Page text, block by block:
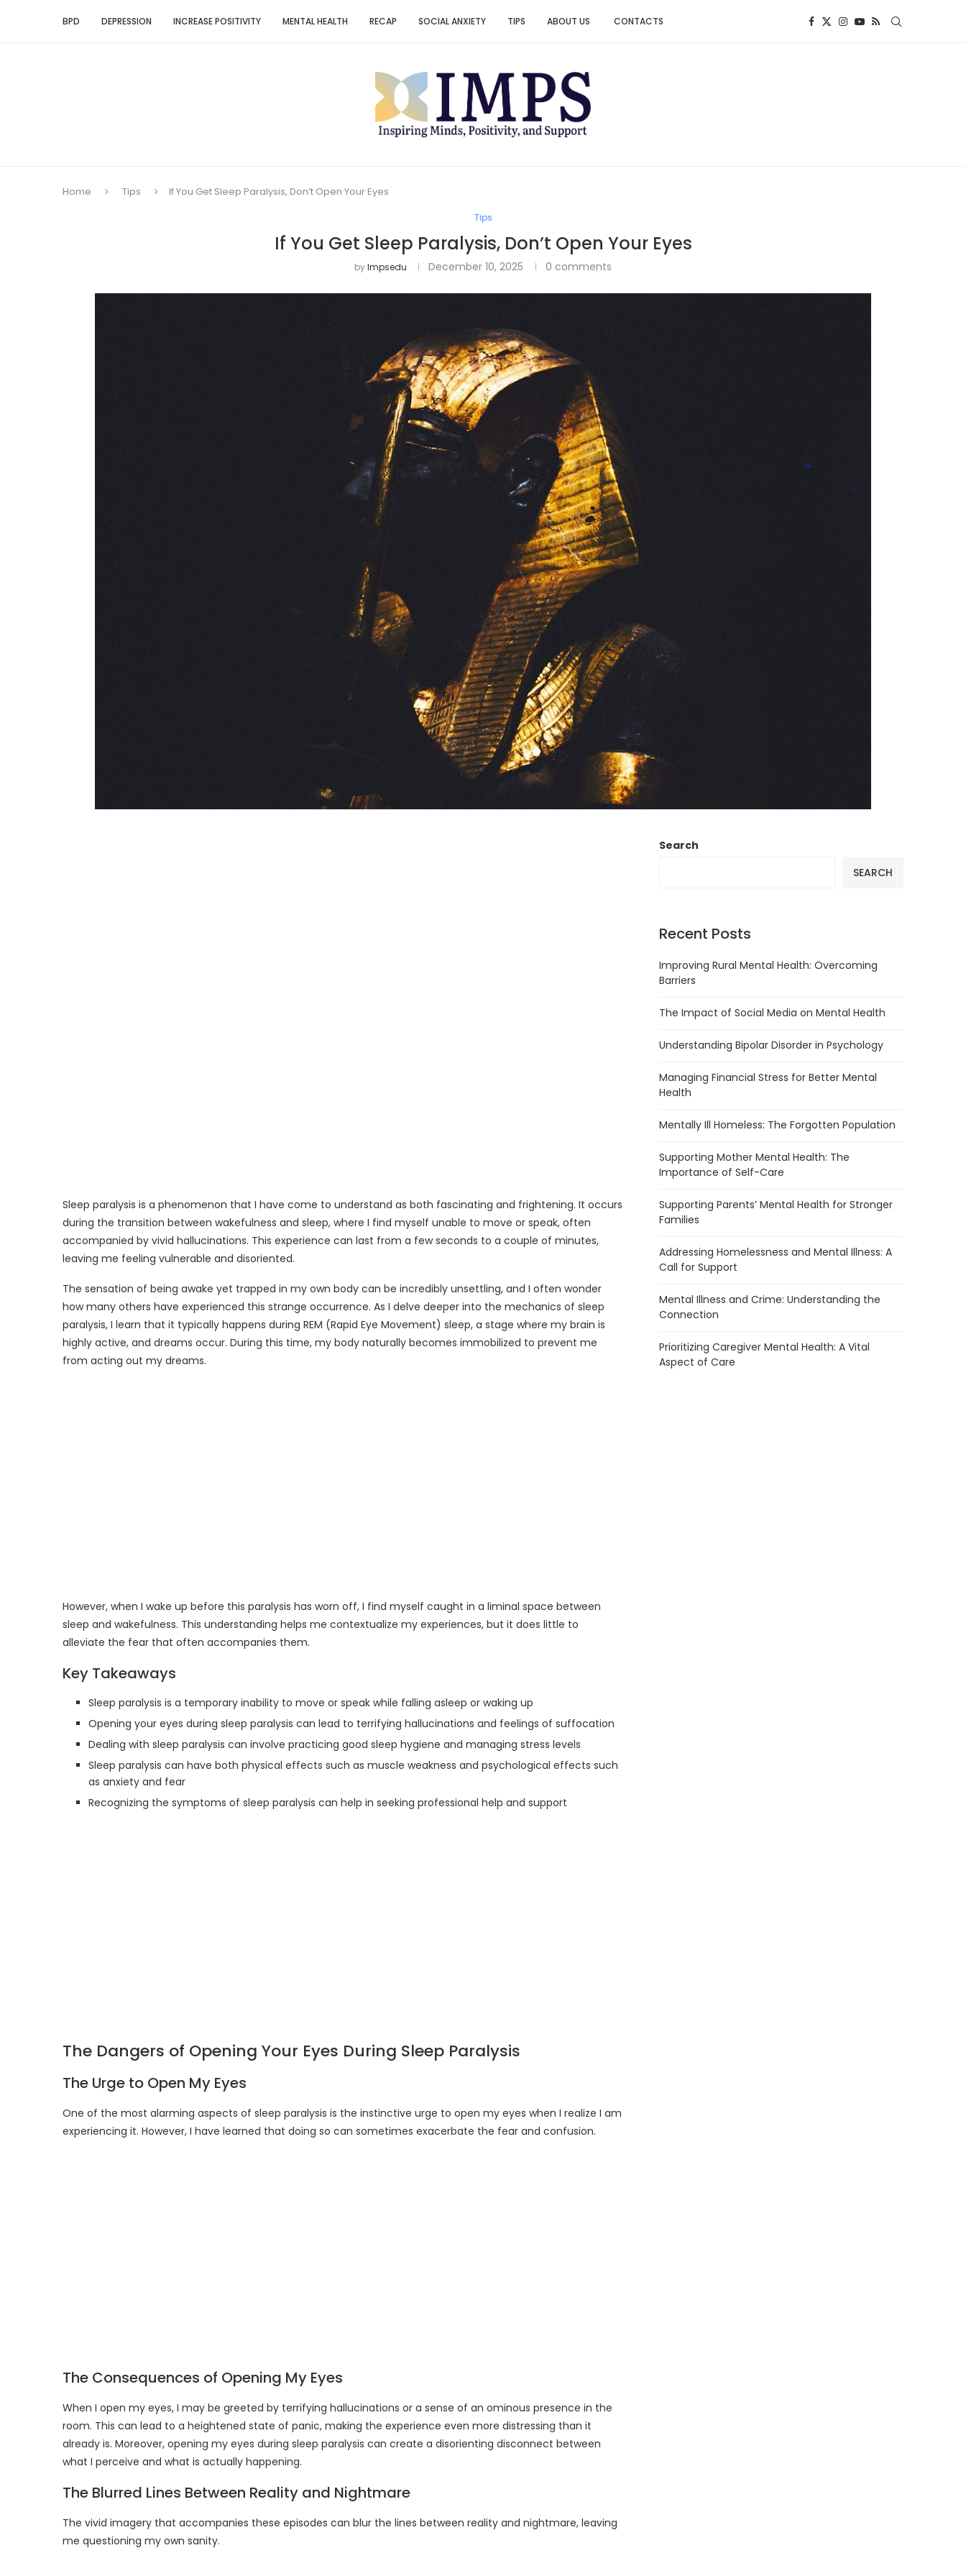
BPD DEPRESSION INCREASE POSITIVITY MENTAL HEALTH RECAP SOCIAL ANXIETY TIPS ABOUT US CONTACTS
Home Tips If You Get Sleep Paralysis, Don’t Open Your Eyes
Tips
If You Get Sleep Paralysis, Don’t Open Your Eyes
byImpsedu December 10, 2025 0 comments
Sleep paralysis is a phenomenon that I have come to understand as both fascinating and frightening. It occurs
during the transition between wakefulness and sleep, where I find myself unable to move or speak, often
accompanied by vivid hallucinations. This experience can last from a few seconds to a couple of minutes,
leaving me feeling vulnerable and disoriented.
The sensation of being awake yet trapped in my own body can be incredibly unsettling, and I often wonder
how many others have experienced this strange occurrence. As I delve deeper into the mechanics of sleep
paralysis, I learn that it typically happens during REM (Rapid Eye Movement) sleep, a stage where my brain is
highly active, and dreams occur. During this time, my body naturally becomes immobilized to prevent me
from acting out my dreams.
However, when I wake up before this paralysis has worn off, I find myself caught in a liminal space between
sleep and wakefulness. This understanding helps me contextualize my experiences, but it does little to
alleviate the fear that often accompanies them.
Key Takeaways
Sleep paralysis is a temporary inability to move or speak while falling asleep or waking up
Opening your eyes during sleep paralysis can lead to terrifying hallucinations and feelings of suffocation
Dealing with sleep paralysis can involve practicing good sleep hygiene and managing stress levels
Sleep paralysis can have both physical effects such as muscle weakness and psychological effects such
as anxiety and fear
Recognizing the symptoms of sleep paralysis can help in seeking professional help and support
The Dangers of Opening Your Eyes During Sleep Paralysis
The Urge to Open My Eyes
One of the most alarming aspects of sleep paralysis is the instinctive urge to open my eyes when I realize I am
experiencing it. However, I have learned that doing so can sometimes exacerbate the fear and confusion.
The Consequences of Opening My Eyes
When I open my eyes, I may be greeted by terrifying hallucinations or a sense of an ominous presence in the
room. This can lead to a heightened state of panic, making the experience even more distressing than it
already is. Moreover, opening my eyes during sleep paralysis can create a disorienting disconnect between
what I perceive and what is actually happening.
The Blurred Lines Between Reality and Nightmare
The vivid imagery that accompanies these episodes can blur the lines between reality and nightmare, leaving
me questioning my own sanity.
Search
SEARCH
Recent Posts
Improving Rural Mental Health: Overcoming
Barriers
The Impact of Social Media on Mental Health
Understanding Bipolar Disorder in Psychology
Managing Financial Stress for Better Mental
Health
Mentally Ill Homeless: The Forgotten Population
Supporting Mother Mental Health: The
Importance of Self-Care
Supporting Parents’ Mental Health for Stronger
Families
Addressing Homelessness and Mental Illness: A
Call for Support
Mental Illness and Crime: Understanding the
Connection
Prioritizing Caregiver Mental Health: A Vital
Aspect of Care